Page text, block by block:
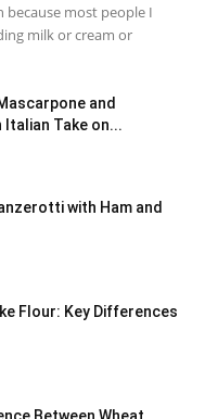
because most people I
milk or cream or
and
Italian Take on...
with Ham and
Flour: Key Differences